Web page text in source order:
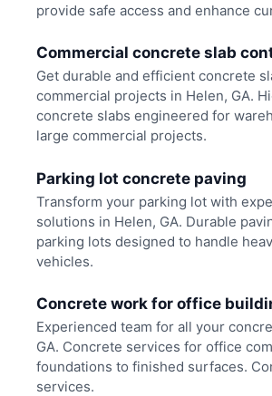
provide safe access and enhance
Commercial concrete slab
Get durable and efficient concrete
commercial projects in Helen, GA.
concrete slabs engineered for
large commercial projects.
Parking lot concrete paving
Transform your parking lot with
solutions in Helen, GA. Durable
parking lots designed to handle
vehicles.
Concrete work for office
Experienced team for all your
GA. Concrete services for office
foundations to finished surfaces.
services.